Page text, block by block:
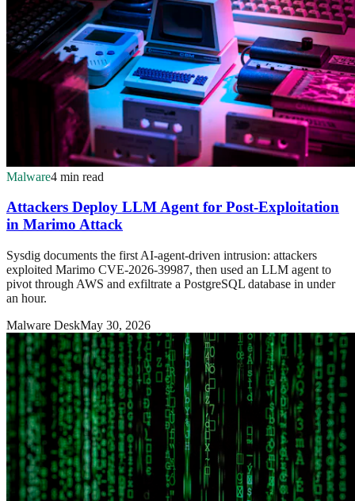
Malware4 min read
Attackers Deploy LLM Agent for Post-Exploitation
in Marimo Attack
Sysdig documents the first AI-agent-driven intrusion: attackers
exploited Marimo CVE-2026-39987, then used an LLM agent to
pivot through AWS and exfiltrate a PostgreSQL database in under
an hour.
Malware DeskMay 30, 2026